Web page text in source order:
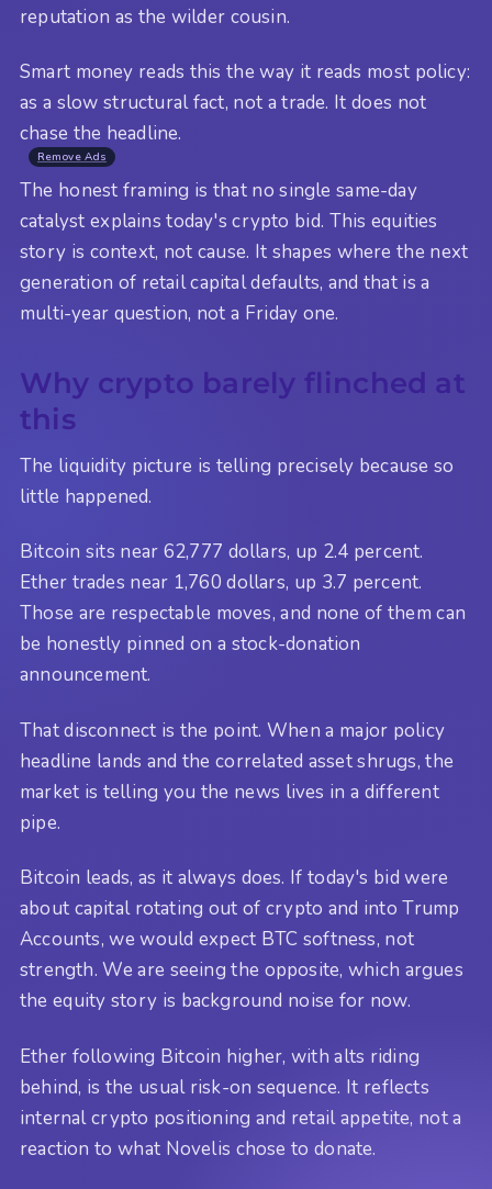
reputation as the wilder cousin.
Smart money reads this the way it reads most policy:
as a slow structural fact, not a trade. It does not
chase the headline.
Remove Ads
The honest framing is that no single same-day
catalyst explains today's crypto bid. This equities
story is context, not cause. It shapes where the next
generation of retail capital defaults, and that is a
multi-year question, not a Friday one.
Why crypto barely flinched at
this
The liquidity picture is telling precisely because so
little happened.
Bitcoin sits near 62,777 dollars, up 2.4 percent.
Ether trades near 1,760 dollars, up 3.7 percent.
Those are respectable moves, and none of them can
be honestly pinned on a stock-donation
announcement.
That disconnect is the point. When a major policy
headline lands and the correlated asset shrugs, the
market is telling you the news lives in a different
pipe.
Bitcoin leads, as it always does. If today's bid were
about capital rotating out of crypto and into Trump
Accounts, we would expect BTC softness, not
strength. We are seeing the opposite, which argues
the equity story is background noise for now.
Ether following Bitcoin higher, with alts riding
behind, is the usual risk-on sequence. It reflects
internal crypto positioning and retail appetite, not a
reaction to what Novelis chose to donate.